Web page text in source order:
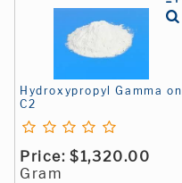
Hydroxypropyl Gamma on
C2
Price: $1,320.00
Gram